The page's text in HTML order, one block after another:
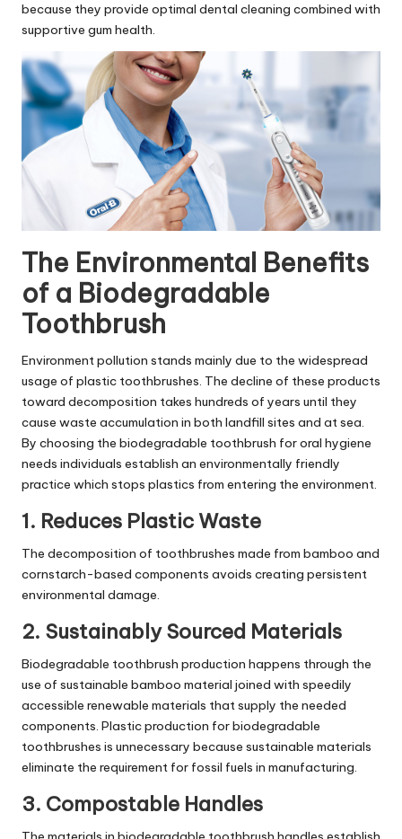
because they provide optimal dental cleaning combined with
supportive gum health.
The Environmental Benefits
of a Biodegradable
Toothbrush
Environment pollution stands mainly due to the widespread
usage of plastic toothbrushes. The decline of these products
toward decomposition takes hundreds of years until they
cause waste accumulation in both landfill sites and at sea.
By choosing the biodegradable toothbrush for oral hygiene
needs individuals establish an environmentally friendly
practice which stops plastics from entering the environment.
1. Reduces Plastic Waste
The decomposition of toothbrushes made from bamboo and
cornstarch-based components avoids creating persistent
environmental damage.
2. Sustainably Sourced Materials
Biodegradable toothbrush production happens through the
use of sustainable bamboo material joined with speedily
accessible renewable materials that supply the needed
components. Plastic production for biodegradable
toothbrushes is unnecessary because sustainable materials
eliminate the requirement for fossil fuels in manufacturing.
3. Compostable Handles